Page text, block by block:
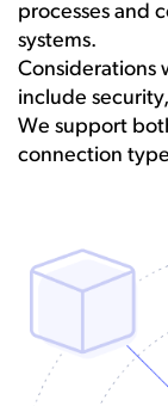
processes and
systems.
Considerations
include
We support
connection